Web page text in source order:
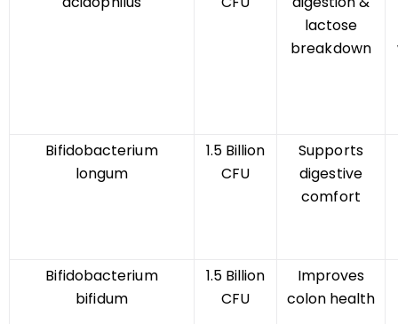
lactose
breakdown
Bifidobacterium
longum
1.5 Billion
CFU
Supports
digestive
comfort
Bifidobacterium
bifidum
1.5 Billion
CFU
Improves
colon health